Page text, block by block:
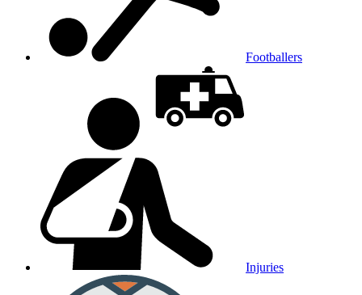
Footballers
Injuries